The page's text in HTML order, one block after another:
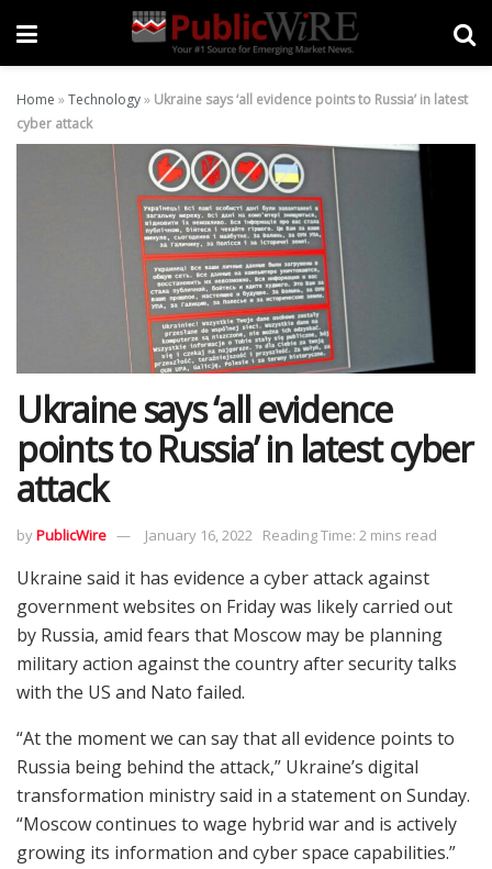
Home »Technology» Ukraine says ‘all evidence points to Russia’ in latest
cyber attack
Ukraine says ‘all evidence
points to Russia’ in latest cyber
attack
byPublicWire January 16, 2022 Reading Time: 2 mins read
Ukraine said it has evidence a cyber attack against
government websites on Friday was likely carried out
by Russia, amid fears that Moscow may be planning
military action against the country after security talks
with the US and Nato failed.
“At the moment we can say that all evidence points to
Russia being behind the attack,” Ukraine’s digital
transformation ministry said in a statement on Sunday.
“Moscow continues to wage hybrid war and is actively
growing its information and cyber space capabilities.”